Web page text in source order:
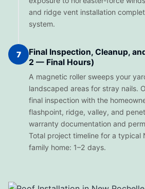
and ridge vent installation
system.
7
Final Inspection, Cleanup,
2 — Final Hours)
A magnetic roller sweeps your
landscaped areas for stray nails.
final inspection with the
flashpoint, ridge, valley, and
warranty documentation and
Total project timeline for a typical
family home: 1–2 days.